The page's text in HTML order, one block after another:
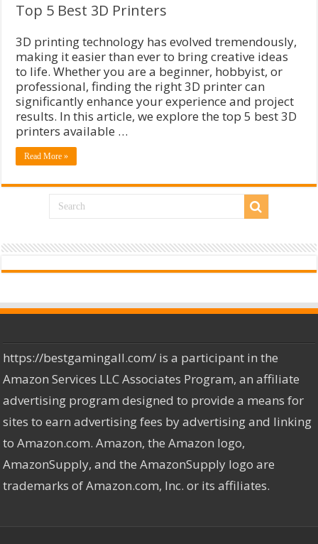
Top 5 Best 3D Printers
3D printing technology has evolved tremendously,
making it easier than ever to bring creative ideas
to life. Whether you are a beginner, hobbyist, or
professional, finding the right 3D printer can
significantly enhance your experience and project
results. In this article, we explore the top 5 best 3D
printers available …
Read More »
https://bestgamingall.com/ is a participant in the
Amazon Services LLC Associates Program, an affiliate
advertising program designed to provide a means for
sites to earn advertising fees by advertising and linking
to Amazon.com. Amazon, the Amazon logo,
AmazonSupply, and the AmazonSupply logo are
trademarks of Amazon.com, Inc. or its affiliates.